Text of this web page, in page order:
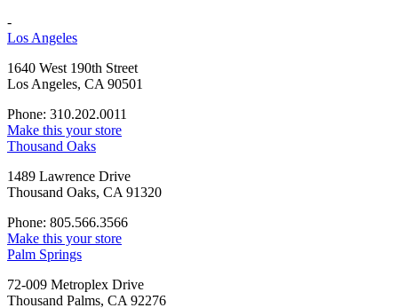
-
Los Angeles
1640 West 190th Street
Los Angeles, CA 90501
Phone: 310.202.0011
Make this your store
Thousand Oaks
1489 Lawrence Drive
Thousand Oaks, CA 91320
Phone: 805.566.3566
Make this your store
Palm Springs
72-009 Metroplex Drive
Thousand Palms, CA 92276